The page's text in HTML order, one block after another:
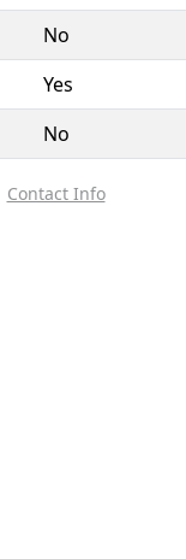
No
Yes
No
Contact Info